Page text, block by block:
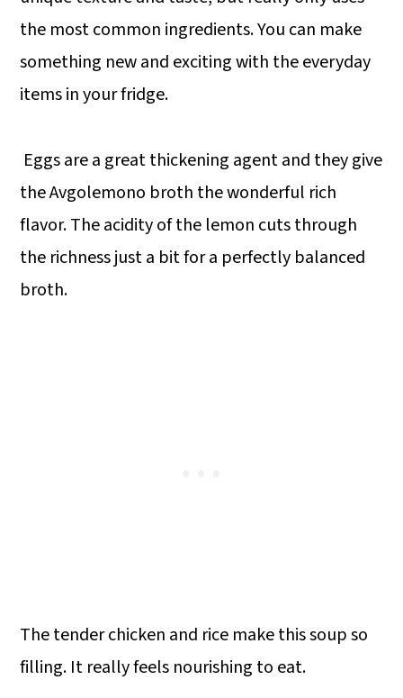
the most common ingredients. You can make
something new and exciting with the everyday
items in your fridge.
Eggs are a great thickening agent and they give
the Avgolemono broth the wonderful rich
flavor. The acidity of the lemon cuts through
the richness just a bit for a perfectly balanced
broth.
The tender chicken and rice make this soup so
filling. It really feels nourishing to eat.